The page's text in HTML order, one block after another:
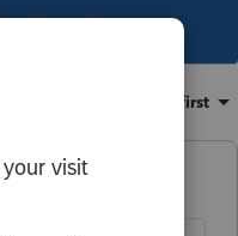
for replies.
Oldest first
ago